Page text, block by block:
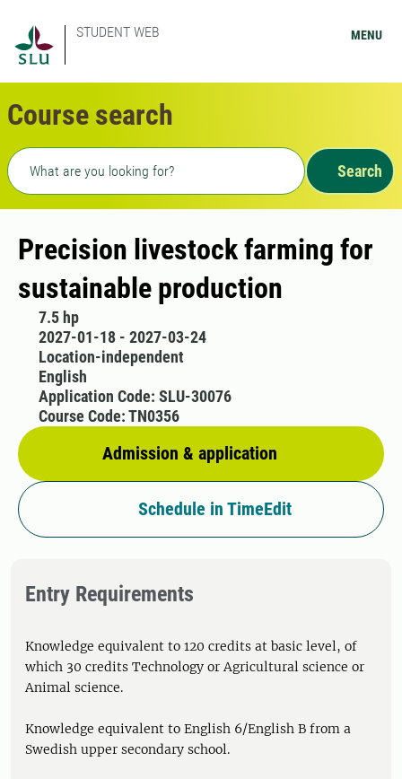
STUDENT WEB MENU
Course search
Freetext search
Search
Precision livestock farming for
sustainable production
7.5 hp
2027-01-18 - 2027-03-24
Location-independent
English
Admission & application
Application Code: SLU-30076
Course Code: TN0356
Schedule in TimeEdit
Entry Requirements
Knowledge equivalent to 120 credits at basic level, of
which 30 credits Technology or Agricultural science or
Animal science.
Knowledge equivalent to English 6/English B from a
Swedish upper secondary school.